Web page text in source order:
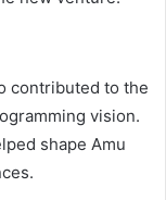
contributed to the
vision.
shape Amu